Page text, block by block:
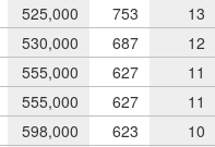
525,000 753
13
530,000 687
12
555,000 627
11
555,000 627
11
598,000 623
10